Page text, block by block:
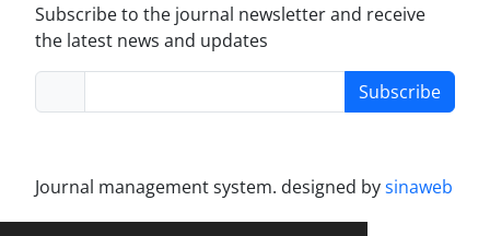
Subscribe to the journal newsletter and receive
the latest news and updates
Subscribe
Journal management system. designed bysinaweb